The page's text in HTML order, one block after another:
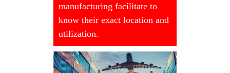
manufacturing facilitate to
know their exact location and
utilization.